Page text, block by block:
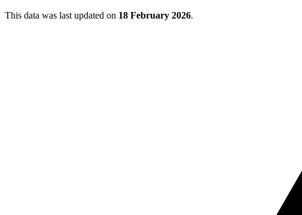
This data was last updated on 18 February 2026.